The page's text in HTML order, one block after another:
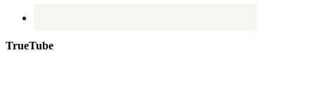
TrueTube